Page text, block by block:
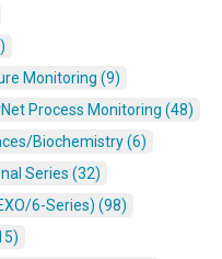
Monitoring (9)
Process Monitoring (48)
Biochemistry (6)
Series (32)
6-Series) (98)